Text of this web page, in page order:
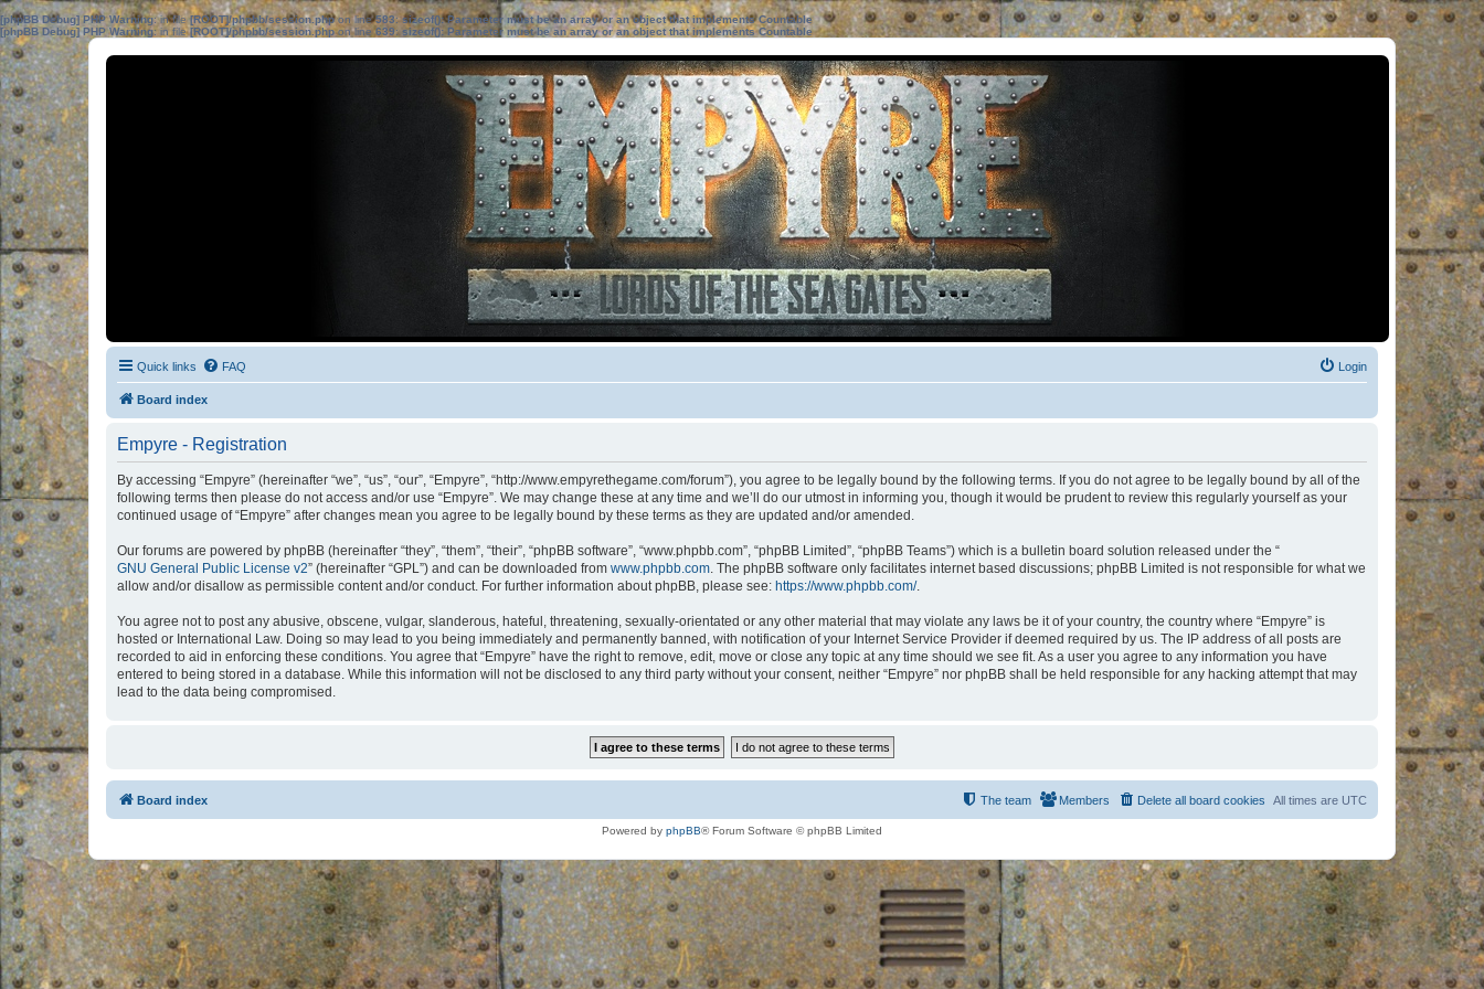
[phpBB Debug] PHP Warning: in file[ROOT]/phpbb/session.phpon line583:sizeof(): Parameter must be an array or an object that implements Countable
[phpBB Debug] PHP Warning: in file[ROOT]/phpbb/session.phpon line639: sizeof(): Parameter must be an array or an object that implements Countable
Quick links FAQ Login
Board index
Empyre - Registration
By accessing “Empyre” (hereinafter “we”, “us”, “our”, “Empyre”, “http://www.empyrethegame.com/forum”), you agree to be legally bound by the following terms. If you do not agree to be legally bound by all of the
following terms then please do not access and/or use “Empyre”. We may change these at any time and we’ll do our utmost in informing you, though it would be prudent to review this regularly yourself as your
continued usage of “Empyre” after changes mean you agree to be legally bound by these terms as they are updated and/or amended.
Our forums are powered by phpBB (hereinafter “they”, “them”, “their”, “phpBB software”, “www.phpbb.com”, “phpBB Limited”, “phpBB Teams”) which is a bulletin board solution released under the “
GNU General Public License v2” (hereinafter “GPL”) and can be downloaded from www.phpbb.com. The phpBB software only facilitates internet based discussions; phpBB Limited is not responsible for what we
allow and/or disallow as permissible content and/or conduct. For further information about phpBB, please see: https://www.phpbb.com/.
You agree not to post any abusive, obscene, vulgar, slanderous, hateful, threatening, sexually-orientated or any other material that may violate any laws be it of your country, the country where “Empyre” is
hosted or International Law. Doing so may lead to you being immediately and permanently banned, with notification of your Internet Service Provider if deemed required by us. The IP address of all posts are
recorded to aid in enforcing these conditions. You agree that “Empyre” have the right to remove, edit, move or close any topic at any time should we see fit. As a user you agree to any information you have
entered to being stored in a database. While this information will not be disclosed to any third party without your consent, neither “Empyre” nor phpBB shall be held responsible for any hacking attempt that may
lead to the data being compromised.
Board index All times are UTC
Delete all board cookies
Members
The team
Powered by phpBB® Forum Software © phpBB Limited